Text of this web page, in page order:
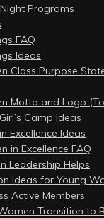
Programs
FAQ
Ideas
Class Purpose
Motto and Logo
Camp Ideas
Excellence Ideas
in Excellence FAQ
Leadership Helps
Ideas for Young
Active Members
Transition to